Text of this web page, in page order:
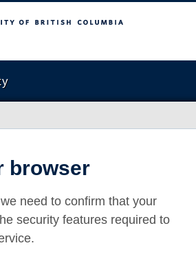
Columbia
browser
need to confirm that your
security features required to